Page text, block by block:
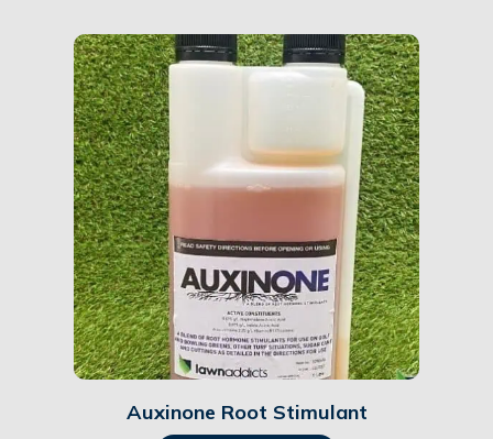
Details
Auxinone Root Stimulant